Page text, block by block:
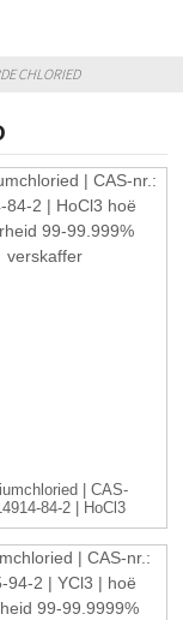
CHLORIED
| CAS-
84-2 | HoCl3
...